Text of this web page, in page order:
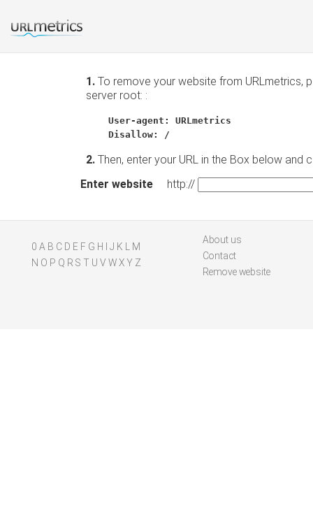
1. To remove your website from
server root: :
User-agent: URLmetrics
Disallow: /
2. Then, enter your URL in the Box below and
Enter website http://
0 A B C D E F G H J K
M
N O P Q R S T U V W X Y Z
About us
Contact
Remove website